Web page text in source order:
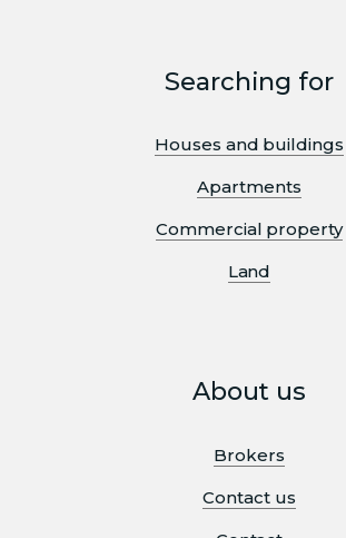
Searching for
Houses and buildings
Apartments
Commercial property
Land
About us
Brokers
Contact us